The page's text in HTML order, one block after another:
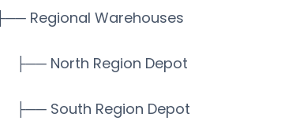
├── Regional Warehouses
│ ├── North Region Depot
│ ├── South Region Depot